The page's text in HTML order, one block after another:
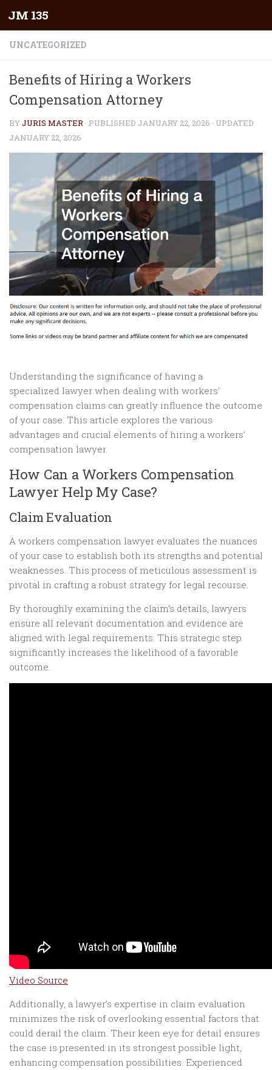
Skip to content
JM 135
UNCATEGORIZED
Benefits of Hiring a Workers
Compensation Attorney
BYJURIS MASTER · PUBLISHED JANUARY 22, 2026 · UPDATED
JANUARY 22, 2026
Understanding the significance of having a
specialized lawyer when dealing with workers’
compensation claims can greatly influence the outcome
of your case. This article explores the various
advantages and crucial elements of hiring a workers’
compensation lawyer.
How Can a Workers Compensation
Lawyer Help My Case?
Claim Evaluation
A workers compensation lawyer evaluates the nuances
of your case to establish both its strengths and potential
weaknesses. This process of meticulous assessment is
pivotal in crafting a robust strategy for legal recourse.
By thoroughly examining the claim’s details, lawyers
ensure all relevant documentation and evidence are
aligned with legal requirements. This strategic step
significantly increases the likelihood of a favorable
outcome.
Video Source
Additionally, a lawyer’s expertise in claim evaluation
minimizes the risk of overlooking essential factors that
could derail the claim. Their keen eye for detail ensures
the case is presented in its strongest possible light,
enhancing compensation possibilities. Experienced